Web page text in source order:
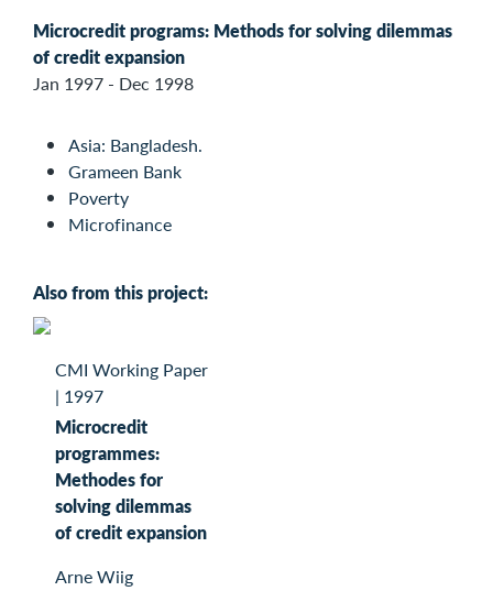
Microcredit programs: Methods for solving dilemmas
of credit expansion
Jan 1997 - Dec 1998
Asia: Bangladesh.
Grameen Bank
Poverty
Microfinance
Also from this project:
CMI Working Paper
| 1997
Microcredit
programmes:
Methodes for
solving dilemmas
of credit expansion
Arne Wiig